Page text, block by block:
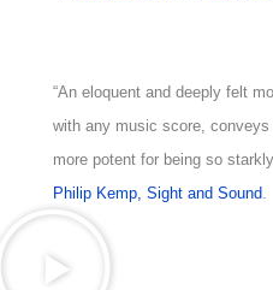
“An eloquent and deeply felt
with any music score,
more potent for being so
Philip Kemp, Sight and Sound.